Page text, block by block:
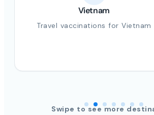
Vietnam
Travel vaccinations for Vietnam
Swipe to see more